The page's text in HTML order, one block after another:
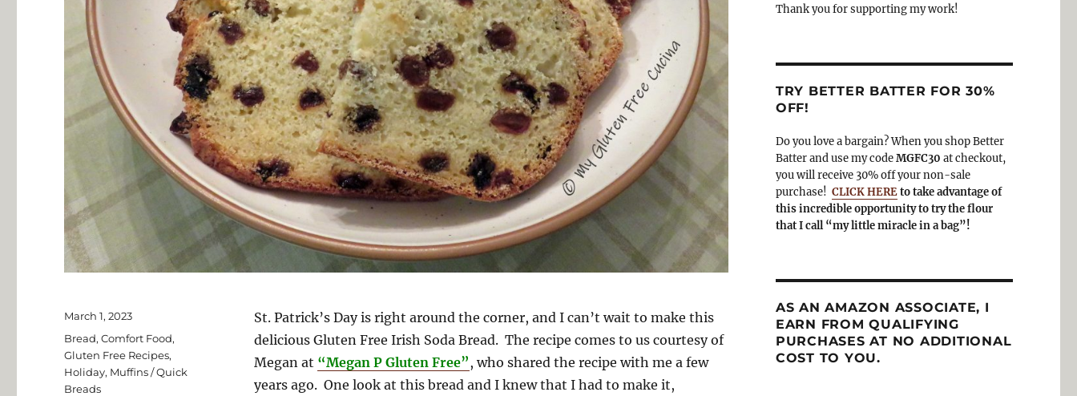
St. Patrick’s Day is right around the corner, and I can’t wait to make this
delicious Gluten Free Irish Soda Bread. The recipe comes to us courtesy of
Megan at “Megan P Gluten Free” , who shared the recipe with me a few
years ago. One look at this bread and I knew that I had to make it,
Posted
March 1, 2023
Categories
Bread,Comfort Food,
Gluten Free Recipes,
Holiday, Muffins / Quick
Breads
Thank you for supporting my work!
TRY BETTER BATTER FOR 30%
OFF!
Do you love a bargain? When you shop Better
Batter and use my codeMGFC30 at checkout,
you will receive 30% off your non-sale
purchase! CLICK HEREto take advantage of
this incredible opportunity to try the flour
that I call “my little miracle in a bag”!
AS AN AMAZON ASSOCIATE, I
EARN FROM QUALIFYING
PURCHASES AT NO ADDITIONAL
COST TO YOU.